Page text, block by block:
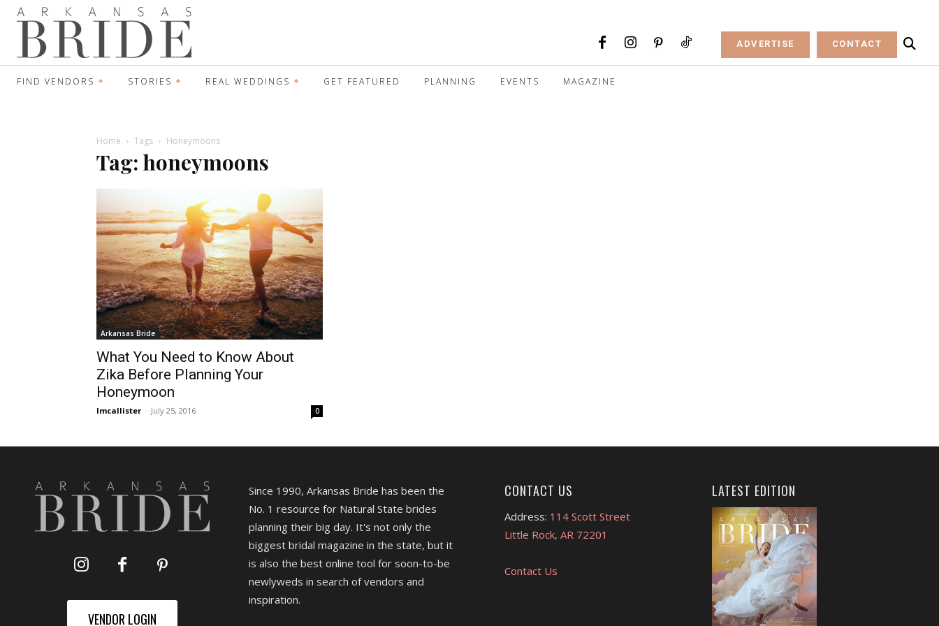
ADVERTISE CONTACT
FIND VENDORS STORIES REAL WEDDINGS GET FEATURED PLANNING EVENTS MAGAZINE
Home Tags Honeymoons
Tag: honeymoons
Arkansas Bride
What You Need to Know About
Zika Before Planning Your
Honeymoon
lmcallister - July 25, 2016 0
VENDOR LOGIN
Since 1990, Arkansas Bride has been the
No. 1 resource for Natural State brides
planning their big day. It's not only the
biggest bridal magazine in the state, but it
is also the best online tool for soon-to-be
newlyweds in search of vendors and
inspiration.
CONTACT US
Address: 114 Scott Street
Little Rock, AR 72201
Contact Us
LATEST EDITION